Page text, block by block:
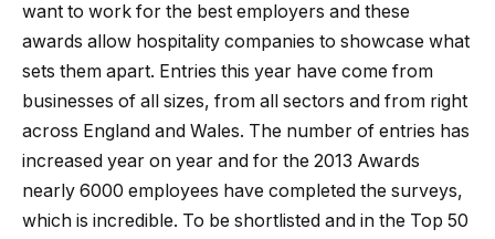
want to work for the best employers and these
awards allow hospitality companies to showcase what
sets them apart. Entries this year have come from
businesses of all sizes, from all sectors and from right
across England and Wales. The number of entries has
increased year on year and for the 2013 Awards
nearly 6000 employees have completed the surveys,
which is incredible. To be shortlisted and in the Top 50